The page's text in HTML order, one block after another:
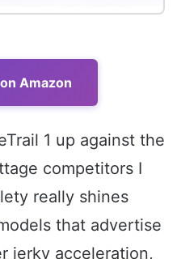
Amazon
1 up against the
competitors I
really shines
that advertise
jerky acceleration,